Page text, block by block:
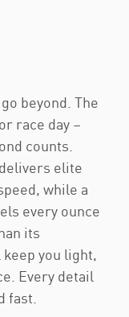
beyond. The
race day –
counts.
elite
while a
every ounce
its
you light,
Every detail
fast.